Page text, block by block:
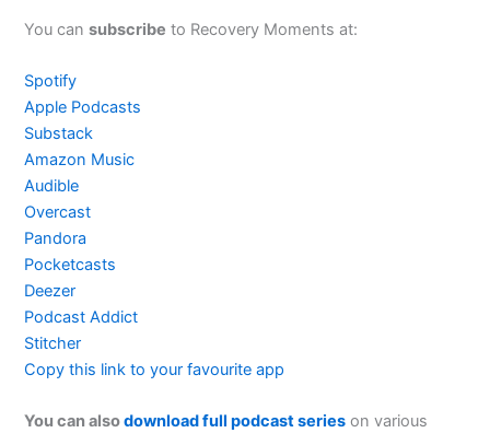
You cansubscribe to Recovery Moments at:
Spotify
Apple Podcasts
Substack
Amazon Music
Audible
Overcast
Pandora
Pocketcasts
Deezer
Podcast Addict
Stitcher
Copy this link to your favourite app
You can alsodownload full podcast series on various